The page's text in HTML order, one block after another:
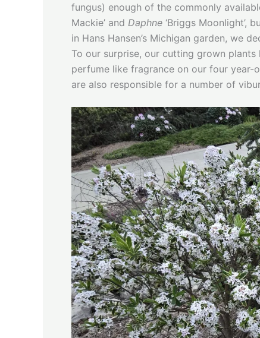
fungus) enough of the commonly
Mackie’ and Daphne ‘Briggs Moonlight’,
in Hans Hansen’s Michigan garden, we
To our surprise, our cutting grown
perfume like fragrance on our four year-
are also responsible for a number of